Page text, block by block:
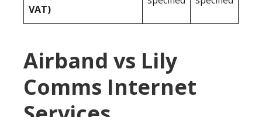
VAT)
Airband vs Lily
Comms Internet